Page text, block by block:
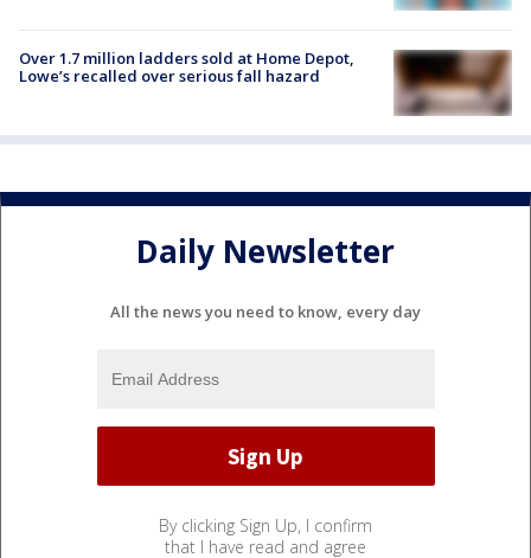
Over 1.7 million ladders sold at Home Depot,
Lowe’s recalled over serious fall hazard
Daily Newsletter
All the news you need to know, every day
By clicking Sign Up, I confirm
that I have read and agree